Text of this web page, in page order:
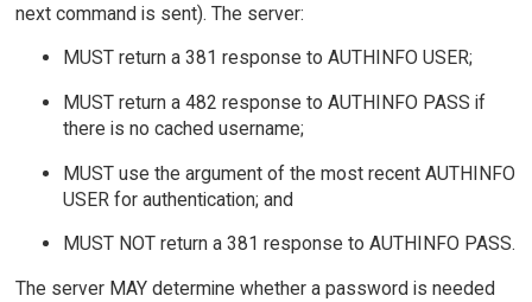
next command is sent). The server:
MUST return a 381 response to AUTHINFO USER;
MUST return a 482 response to AUTHINFO PASS if
there is no cached username;
MUST use the argument of the most recent AUTHINFO
USER for authentication; and
MUST NOT return a 381 response to AUTHINFO PASS.
The server MAY determine whether a password is needed